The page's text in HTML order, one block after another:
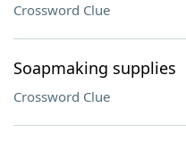
Crossword Clue
Soapmaking supplies
Crossword Clue